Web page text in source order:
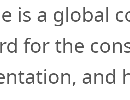
is a global
for the
and